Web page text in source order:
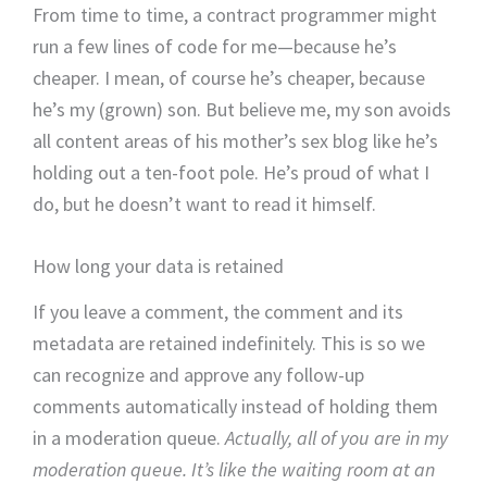
From time to time, a contract programmer might
run a few lines of code for me—because he’s
cheaper. I mean, of course he’s cheaper, because
he’s my (grown) son. But believe me, my son avoids
all content areas of his mother’s sex blog like he’s
holding out a ten-foot pole. He’s proud of what I
do, but he doesn’t want to read it himself.
How long your data is retained
If you leave a comment, the comment and its
metadata are retained indefinitely. This is so we
can recognize and approve any follow-up
comments automatically instead of holding them
in a moderation queue.Actually, all of you are in my
moderation queue. It’s like the waiting room at an